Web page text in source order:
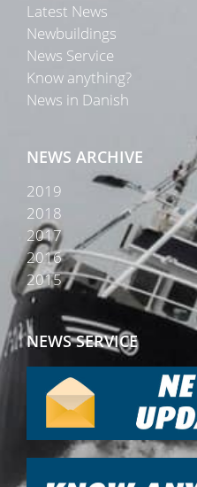
Latest News
Newbuildings
News Service
Know anything?
News in Danish
NEWS ARCHIVE
2019
2018
2017
2016
2015
NEWS SERVICE